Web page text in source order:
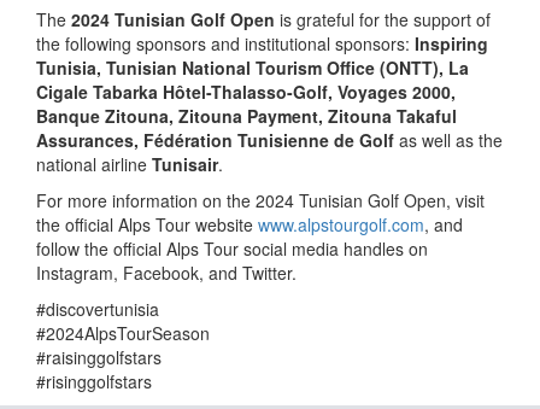
The 2024 Tunisian Golf Open is grateful for the support of
the following sponsors and institutional sponsors: Inspiring
Tunisia, Tunisian National Tourism Office (ONTT), La
Cigale Tabarka Hôtel-Thalasso-Golf, Voyages 2000,
Banque Zitouna, Zitouna Payment, Zitouna Takaful
Assurances, Fédération Tunisienne de Golf as well as the
national airline Tunisair.
For more information on the 2024 Tunisian Golf Open, visit
the official Alps Tour website www.alpstourgolf.com, and
follow the official Alps Tour social media handles on
Instagram, Facebook, and Twitter.
#discovertunisia
#2024AlpsTourSeason
#raisinggolfstars
#risinggolfstars